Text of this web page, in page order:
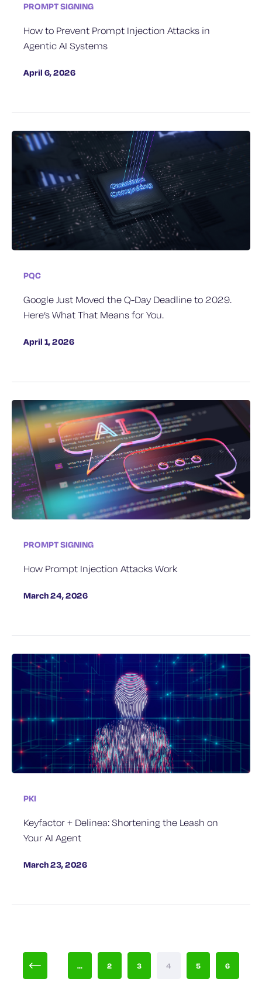
PROMPT SIGNING
How to Prevent Prompt Injection Attacks in
Agentic AI Systems
April 6, 2026
PQC
Google Just Moved the Q-Day Deadline to 2029.
Here’s What That Means for You.
April 1, 2026
PROMPT SIGNING
How Prompt Injection Attacks Work
March 24, 2026
PKI
Keyfactor + Delinea: Shortening the Leash on
Your AI Agent
March 23, 2026
... 2 3 4 5 6